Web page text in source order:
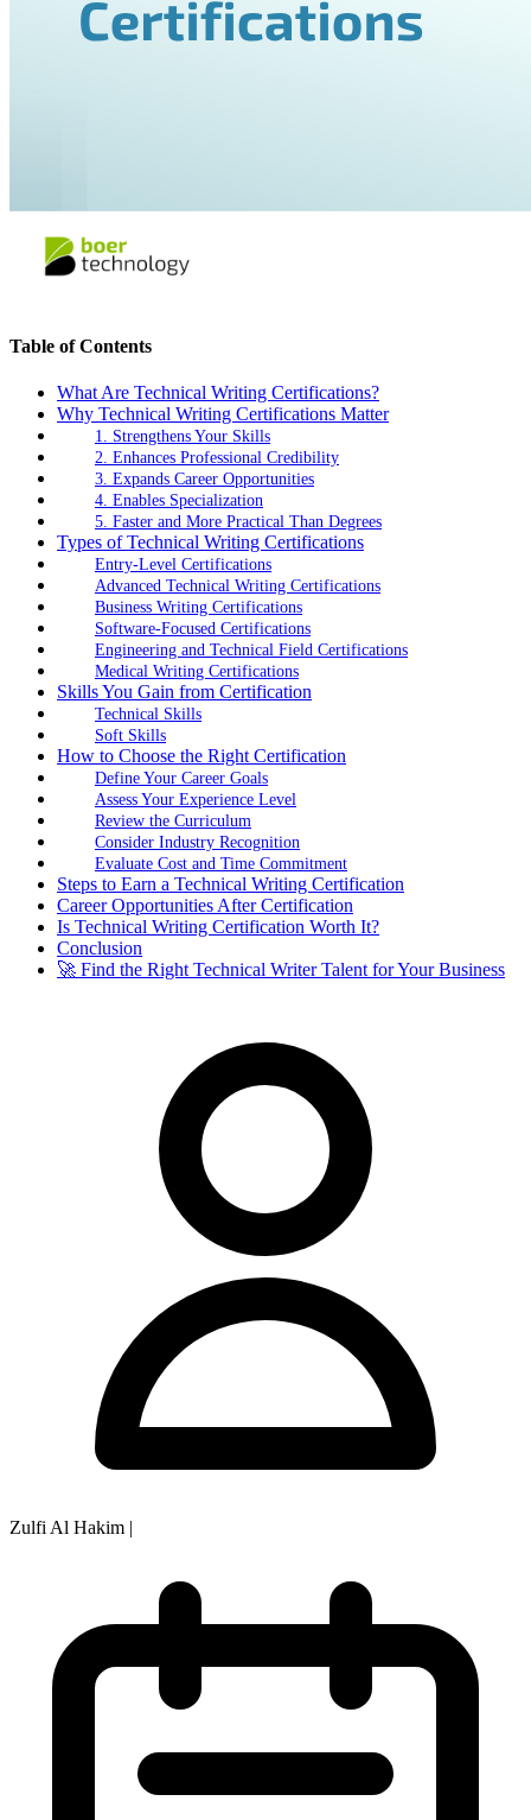
Table of Contents
What Are Technical Writing Certifications?
Why Technical Writing Certifications Matter
1. Strengthens Your Skills
2. Enhances Professional Credibility
3. Expands Career Opportunities
4. Enables Specialization
5. Faster and More Practical Than Degrees
Types of Technical Writing Certifications
Entry-Level Certifications
Advanced Technical Writing Certifications
Business Writing Certifications
Software-Focused Certifications
Engineering and Technical Field Certifications
Medical Writing Certifications
Skills You Gain from Certification
Technical Skills
Soft Skills
How to Choose the Right Certification
Define Your Career Goals
Assess Your Experience Level
Review the Curriculum
Consider Industry Recognition
Evaluate Cost and Time Commitment
Steps to Earn a Technical Writing Certification
Career Opportunities After Certification
Is Technical Writing Certification Worth It?
Conclusion
🚀 Find the Right Technical Writer Talent for Your Business
Zulfi Al Hakim |